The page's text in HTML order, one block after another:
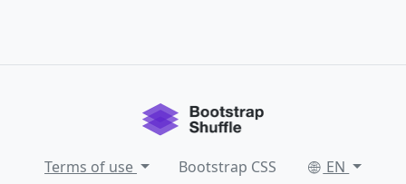
Terms of use Bootstrap CSS
EN